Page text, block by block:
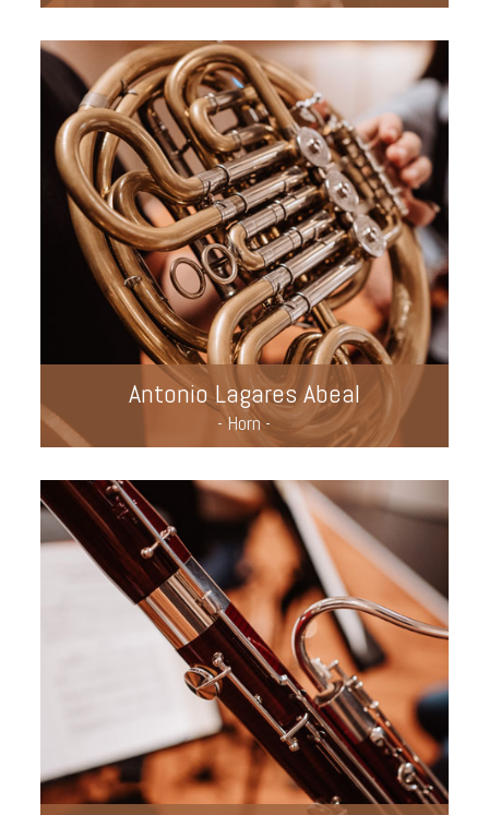
Antonio Lagares Abeal
- Horn -